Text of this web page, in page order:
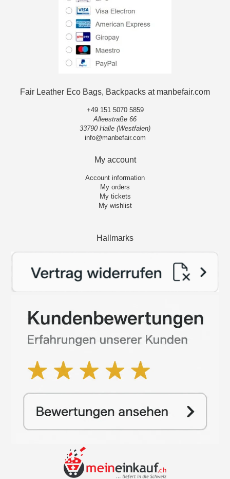
Fair Leather Eco Bags, Backpacks at manbefair.com
+49 151 5070 5859
Alleestraße 66
33790 Halle (Westfalen)
info@manbefair.com
My account
Account information
My orders
My tickets
My wishlist
Hallmarks